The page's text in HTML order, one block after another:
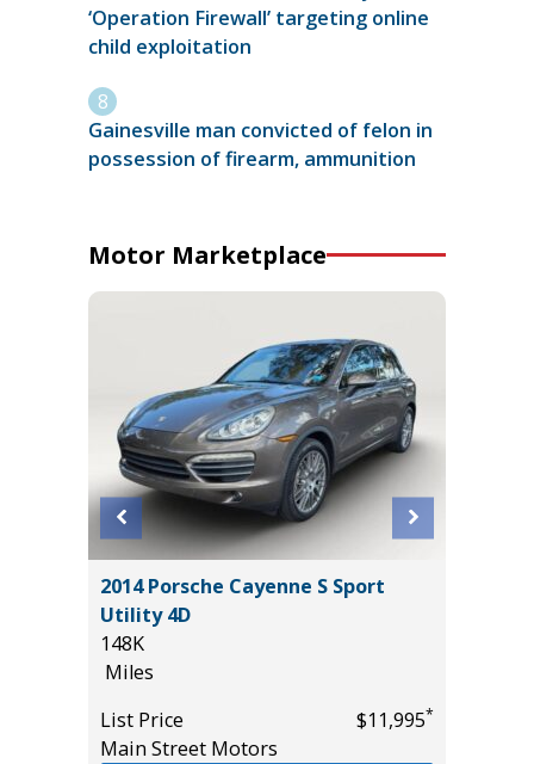
‘Operation Firewall’ targeting online
child exploitation
Gainesville man convicted of felon in
possession of firearm, ammunition
Motor Marketplace
2014 Porsche Cayenne S Sport
Utility 4D
148K
Miles
List Price
$11,995*
Main Street Motors